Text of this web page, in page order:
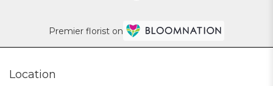
Premier florist on
Location